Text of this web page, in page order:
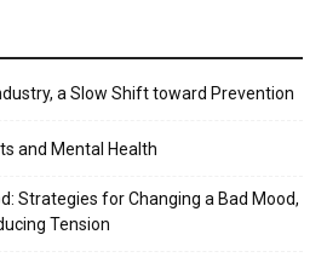
a Slow Shift toward Prevention
and Mental Health
Strategies for Changing a Bad Mood,
Tension